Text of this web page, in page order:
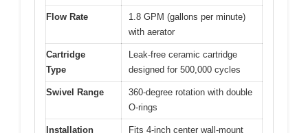
Flow Rate
1.8 GPM (gallons per minute)
with aerator
Cartridge
Type
Leak-free ceramic cartridge
designed for 500,000 cycles
Swivel Range
360-degree rotation with double
O-rings
Installation
Fits 4-inch center wall-mount